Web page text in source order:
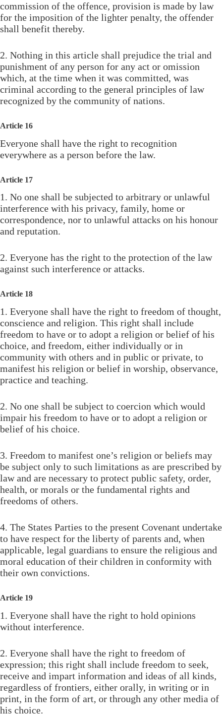
commission of the offence, provision is made by law
for the imposition of the lighter penalty, the offender
shall benefit thereby.
2. Nothing in this article shall prejudice the trial and
punishment of any person for any act or omission
which, at the time when it was committed, was
criminal according to the general principles of law
recognized by the community of nations.
Article 16
Everyone shall have the right to recognition
everywhere as a person before the law.
Article 17
1. No one shall be subjected to arbitrary or unlawful
interference with his privacy, family, home or
correspondence, nor to unlawful attacks on his honour
and reputation.
2. Everyone has the right to the protection of the law
against such interference or attacks.
Article 18
1. Everyone shall have the right to freedom of thought,
conscience and religion. This right shall include
freedom to have or to adopt a religion or belief of his
choice, and freedom, either individually or in
community with others and in public or private, to
manifest his religion or belief in worship, observance,
practice and teaching.
2. No one shall be subject to coercion which would
impair his freedom to have or to adopt a religion or
belief of his choice.
3. Freedom to manifest one’s religion or beliefs may
be subject only to such limitations as are prescribed by
law and are necessary to protect public safety, order,
health, or morals or the fundamental rights and
freedoms of others.
4. The States Parties to the present Covenant undertake
to have respect for the liberty of parents and, when
applicable, legal guardians to ensure the religious and
moral education of their children in conformity with
their own convictions.
Article 19
1. Everyone shall have the right to hold opinions
without interference.
2. Everyone shall have the right to freedom of
expression; this right shall include freedom to seek,
receive and impart information and ideas of all kinds,
regardless of frontiers, either orally, in writing or in
print, in the form of art, or through any other media of
his choice.